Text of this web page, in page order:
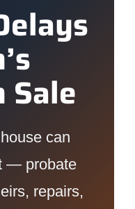
Sale
can
— probate
repairs,